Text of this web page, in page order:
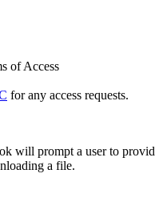
of Access
for any access requests.
will prompt a user to
a file.